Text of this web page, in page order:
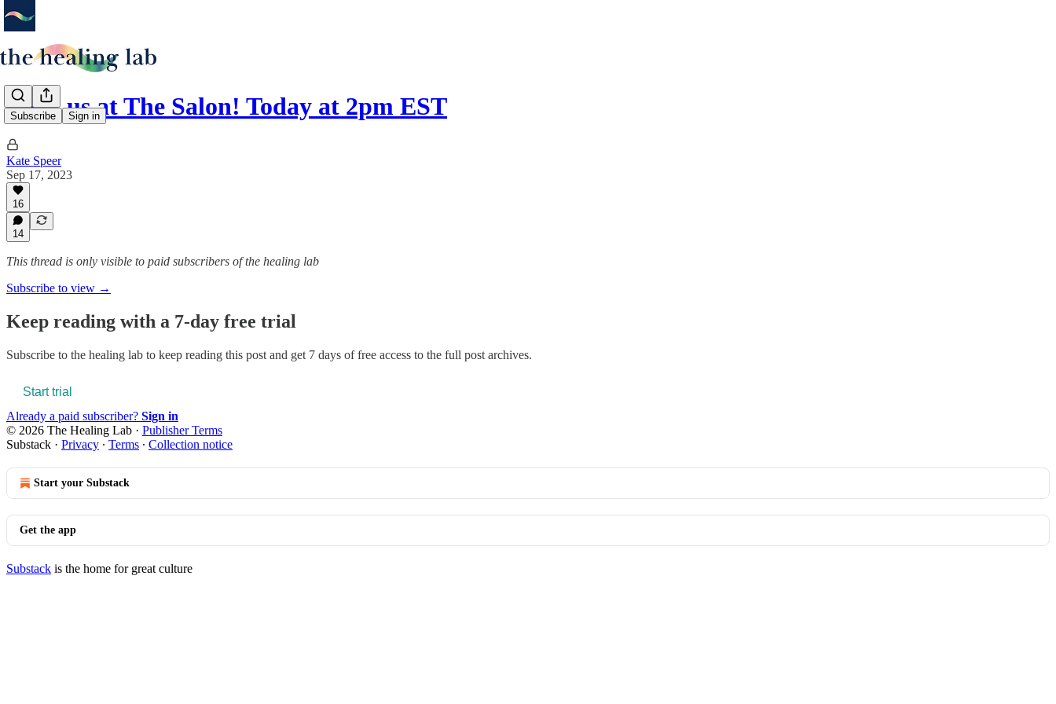
Subscribe Sign in
Meet us at The Salon! Today at 2pm EST
Kate Speer
Sep 17, 2023
16
14
This thread is only visible to paid subscribers of the healing lab
Subscribe to view →
Keep reading with a 7-day free trial
Subscribe to the healing lab to keep reading this post and get 7 days of free access to the full post archives.
Start trial
Already a paid subscriber? Sign in
© 2026 The Healing Lab · Publisher Terms
Substack · Privacy ∙ Terms ∙ Collection notice
Start your Substack
Get the app
Substack is the home for great culture